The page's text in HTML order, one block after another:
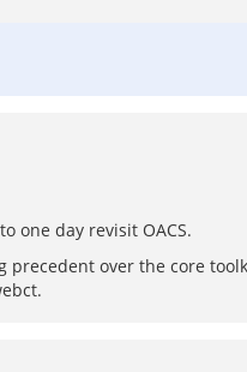
one day revisit OACS.
precedent over the core